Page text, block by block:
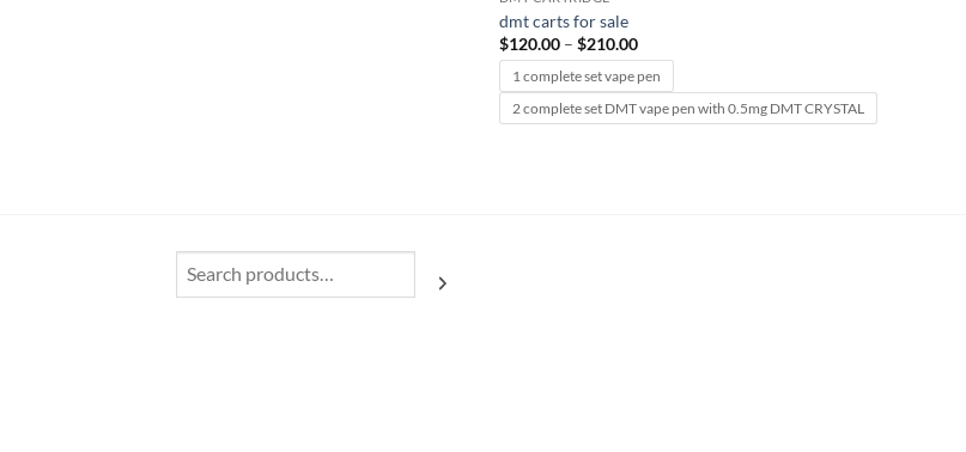
dmt carts for sale
$120.00 – $210.00Price
range:
$120.00
through
$210.00
1 complete set vape pen
2 complete set DMT vape pen with 0.5mg DMT CRYSTAL
Search